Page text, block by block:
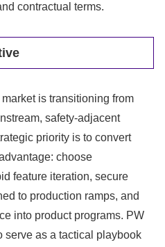
contractual terms.
is transitioning from
safety‑adjacent
priority is to convert
choose
feature iteration, secure
to production ramps, and
into product programs. PW
serve as a tactical playbook